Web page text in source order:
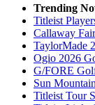
Trending
Titleist
Callaway
TaylorMade
Ogio 2026
G/FORE
Sun
Titleist Tour